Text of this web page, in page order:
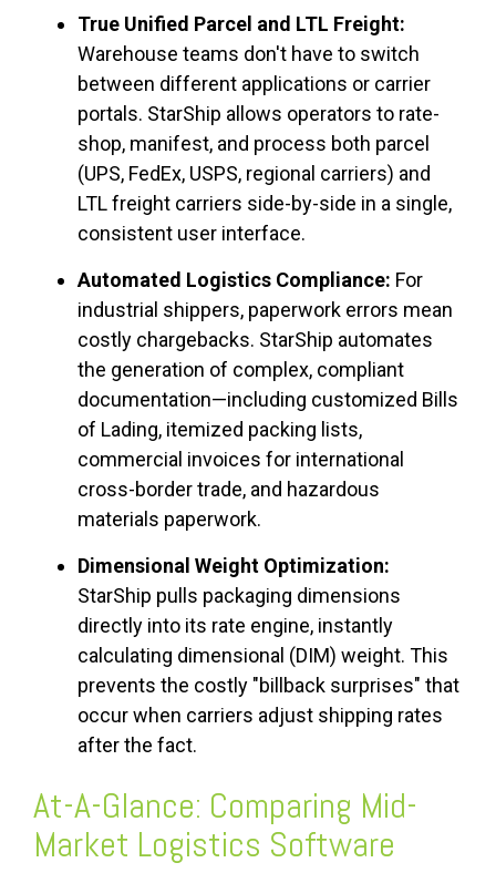
True Unified Parcel and LTL Freight:
Warehouse teams don't have to switch
between different applications or carrier
portals. StarShip allows operators to rate-
shop, manifest, and process both parcel
(UPS, FedEx, USPS, regional carriers) and
LTL freight carriers side-by-side in a single,
consistent user interface.
Automated Logistics Compliance: For
industrial shippers, paperwork errors mean
costly chargebacks. StarShip automates
the generation of complex, compliant
documentation—including customized Bills
of Lading, itemized packing lists,
commercial invoices for international
cross-border trade, and hazardous
materials paperwork.
Dimensional Weight Optimization:
StarShip pulls packaging dimensions
directly into its rate engine, instantly
calculating dimensional (DIM) weight. This
prevents the costly "billback surprises" that
occur when carriers adjust shipping rates
after the fact.
At-A-Glance: Comparing Mid-
Market Logistics Software